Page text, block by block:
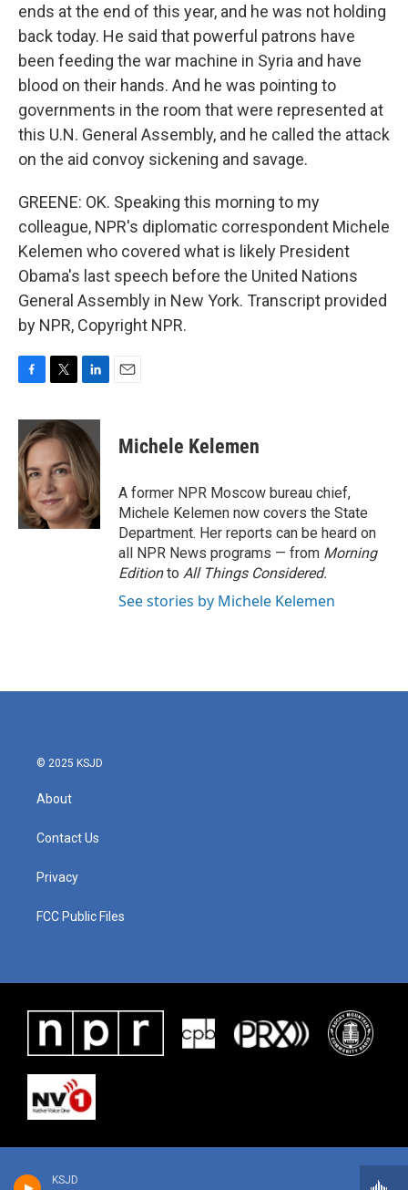
KSJD
ends at the end of this year, and he was not holding
back today. He said that powerful patrons have
been feeding the war machine in Syria and have
blood on their hands. And he was pointing to
governments in the room that were represented at
this U.N. General Assembly, and he called the attack
on the aid convoy sickening and savage.
GREENE: OK. Speaking this morning to my
colleague, NPR's diplomatic correspondent Michele
Kelemen who covered what is likely President
Obama's last speech before the United Nations
General Assembly in New York. Transcript provided
by NPR, Copyright NPR.
c
e
b
o
o
k
i
t
t
e
r
n
k
e
d
I
n
Michele Kelemen
A former NPR Moscow bureau chief,
Michele Kelemen now covers the State
Department. Her reports can be heard on
all NPR News programs — from Morning
Editionto All Things Considered.
See stories by Michele Kelemen
© 2025 KSJD
About
Contact Us
Privacy
FCC Public Files